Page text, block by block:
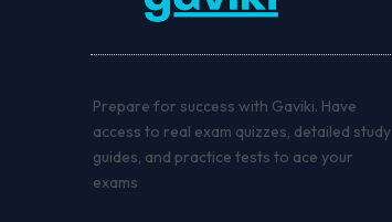
Prepare for success with Gaviki. Have
access to real exam quizzes, detailed study
guides, and practice tests to ace your
exams